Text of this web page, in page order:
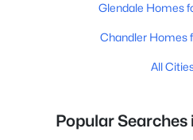
Glendale Homes
Chandler Homes
All
Popular Searches